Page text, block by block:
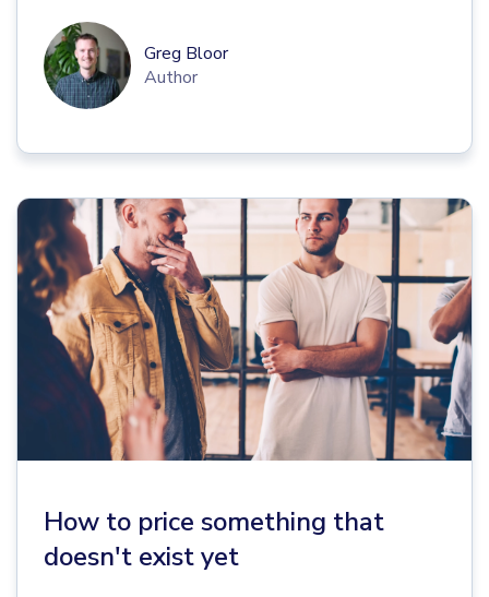
Greg Bloor
Author
How to price something that
doesn't exist yet